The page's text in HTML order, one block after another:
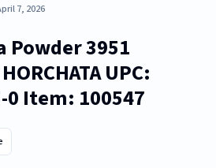
7, 2026
Powder 3951
UPC:
0 Item: 100547